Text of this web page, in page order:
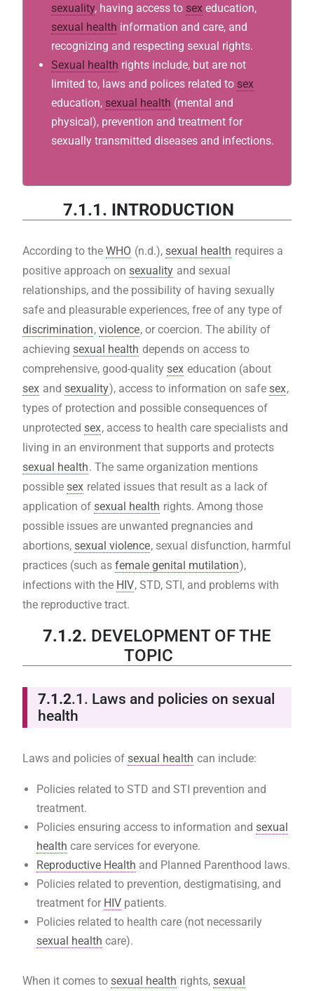
sexuality, having access to sex education,
sexual health information and care, and
recognizing and respecting sexual rights.
Sexual health rights include, but are not
limited to, laws and polices related to sex
education, sexual health (mental and
physical), prevention and treatment for
sexually transmitted diseases and infections.
7.1.1. INTRODUCTION
According to the WHO (n.d.), sexual health requires a
positive approach on sexuality and sexual
relationships, and the possibility of having sexually
safe and pleasurable experiences, free of any type of
discrimination, violence, or coercion. The ability of
achieving sexual health depends on access to
comprehensive, good-quality sex education (about
sex and sexuality), access to information on safe sex,
types of protection and possible consequences of
unprotected sex, access to health care specialists and
living in an environment that supports and protects
sexual health. The same organization mentions
possible sex related issues that result as a lack of
application of sexual health rights. Among those
possible issues are unwanted pregnancies and
abortions, sexual violence, sexual disfunction, harmful
practices (such as female genital mutilation),
infections with the HIV, STD, STI, and problems with
the reproductive tract.
7.1.2. DEVELOPMENT OF THE
TOPIC
7.1.2.1. Laws and policies on sexual
health
Laws and policies of sexual health can include:
Policies related to STD and STI prevention and
treatment.
Policies ensuring access to information and sexual
health care services for everyone.
Reproductive Health and Planned Parenthood laws.
Policies related to prevention, destigmatising, and
treatment for HIV patients.
Policies related to health care (not necessarily
sexual health care).
When it comes to sexual health rights, sexual